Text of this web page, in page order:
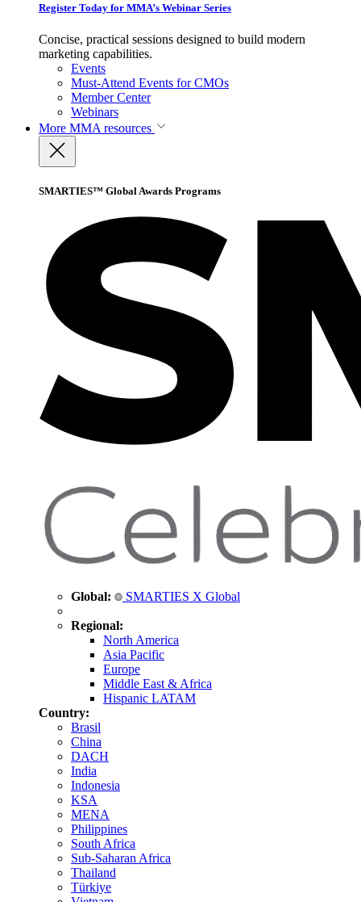
Register Today for MMA’s Webinar Series
Concise, practical sessions designed to build modern
marketing capabilities.
Events
Must-Attend Events for CMOs
Member Center
Webinars
More MMA resources
SMARTIES™ Global Awards Programs
Global: SMARTIES X Global
Regional:
North America
Asia Pacific
Europe
Middle East & Africa
Hispanic LATAM
Country:
Brasil
China
DACH
India
Indonesia
KSA
MENA
Philippines
South Africa
Sub-Saharan Africa
Thailand
Türkiye